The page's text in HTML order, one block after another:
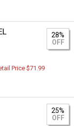
28%
OFF
Price $71.99
25%
OFF